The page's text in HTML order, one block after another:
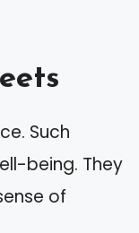
Such
being. They
of